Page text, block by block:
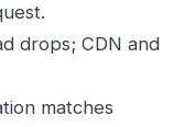
drops; CDN and
matches